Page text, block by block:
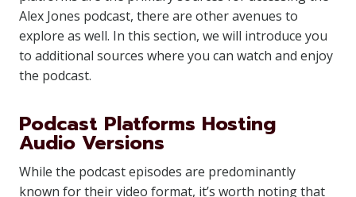
Alex Jones podcast, there are other avenues to
explore as well. In this section, we will introduce you
to additional sources where you can watch and enjoy
the podcast.
Podcast Platforms Hosting
Audio Versions
While the podcast episodes are predominantly
known for their video format, it’s worth noting that